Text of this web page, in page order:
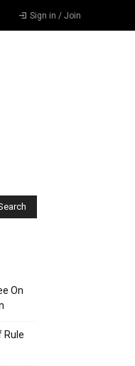
Sign in / Join
On
Rule